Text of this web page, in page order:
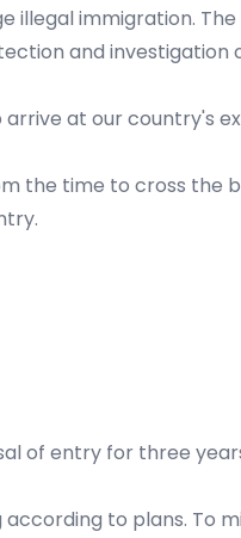
immigration. The
and
at our country's
the time to cross the
of entry for three
to plans. To